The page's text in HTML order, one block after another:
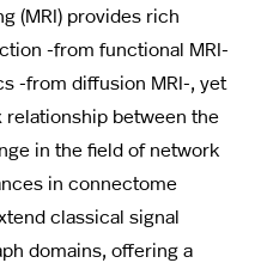
(MRI) provides rich
-from functional MRI-
-from diffusion MRI-, yet
between the
in the field of network
in connectome
classical signal
domains, offering a